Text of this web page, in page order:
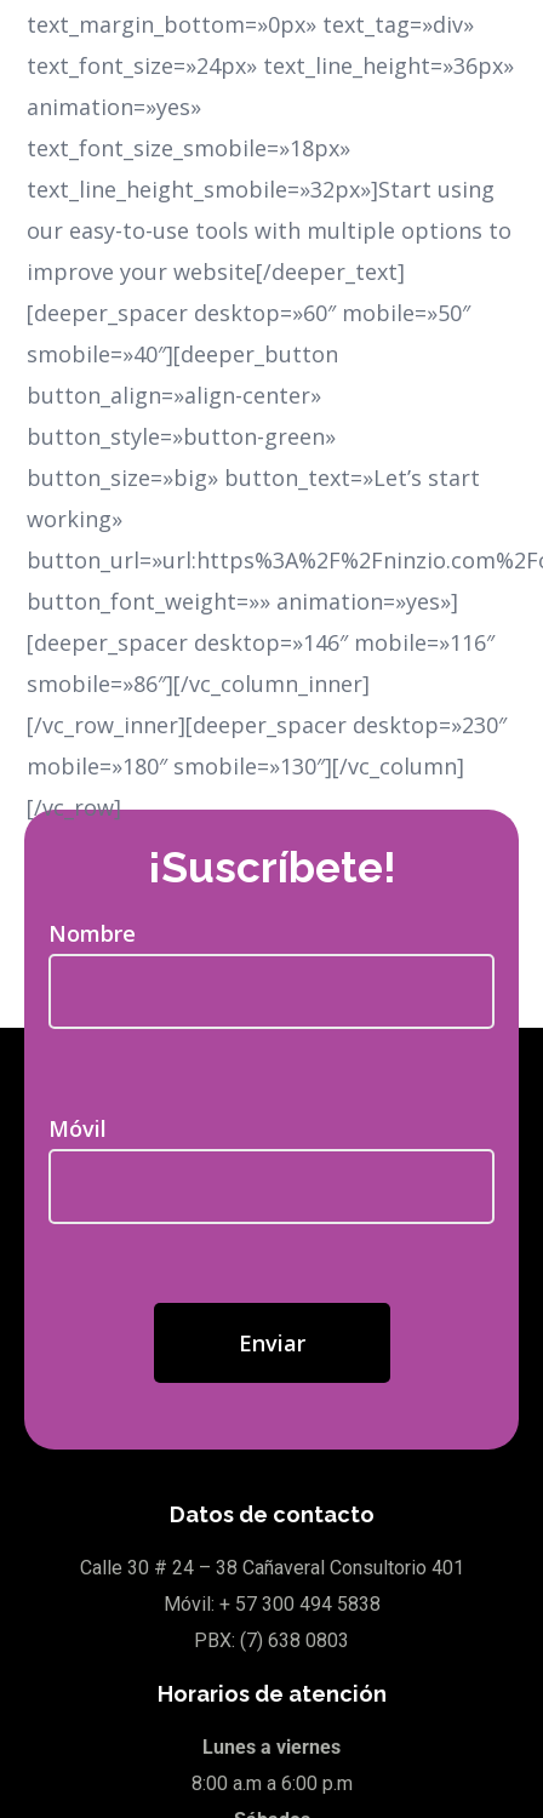
text_margin_bottom=»0px» text_tag=»div»
text_font_size=»24px» text_line_height=»36px»
animation=»yes»
text_font_size_smobile=»18px»
text_line_height_smobile=»32px»]Start using
our easy-to-use tools with multiple options to
improve your website[/deeper_text]
[deeper_spacer desktop=»60″ mobile=»50″
smobile=»40″][deeper_button
button_align=»align-center»
button_style=»button-green»
button_size=»big» button_text=»Let’s start
working»
button_font_weight=»» animation=»yes»]
[deeper_spacer desktop=»146″ mobile=»116″
smobile=»86″][/vc_column_inner]
[/vc_row_inner][deeper_spacer desktop=»230″
mobile=»180″ smobile=»130″][/vc_column]
[/vc_row]
¡Suscríbete!
Nombre
Móvil
Datos de contacto
Calle 30 # 24 – 38 Cañaveral Consultorio 401
Móvil: + 57 300 494 5838
PBX: (7) 638 0803
Horarios de atención
Lunes a viernes
8:00 a.m a 6:00 p.m